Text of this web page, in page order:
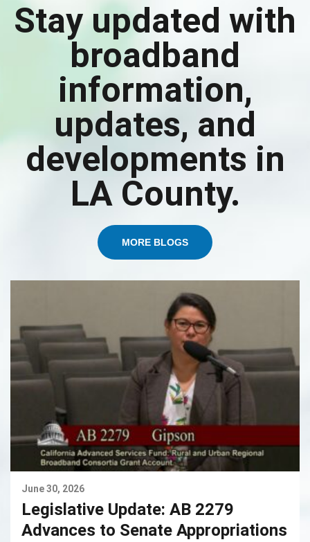
Stay updated with
broadband
information,
updates, and
developments in
LA County.
MORE BLOGS
June 30, 2026
Legislative Update: AB 2279
Advances to Senate Appropriations